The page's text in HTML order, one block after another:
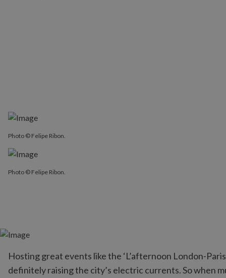
Photo © Felipe Ribon.
Photo © Felipe Ribon.
Hosting great events like the ‘L’afternoon London-
definitely raising the city’s electric currents. So when